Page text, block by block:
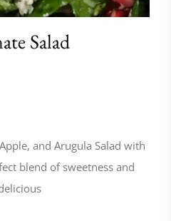
Salad
and Arugula Salad with
blend of sweetness and